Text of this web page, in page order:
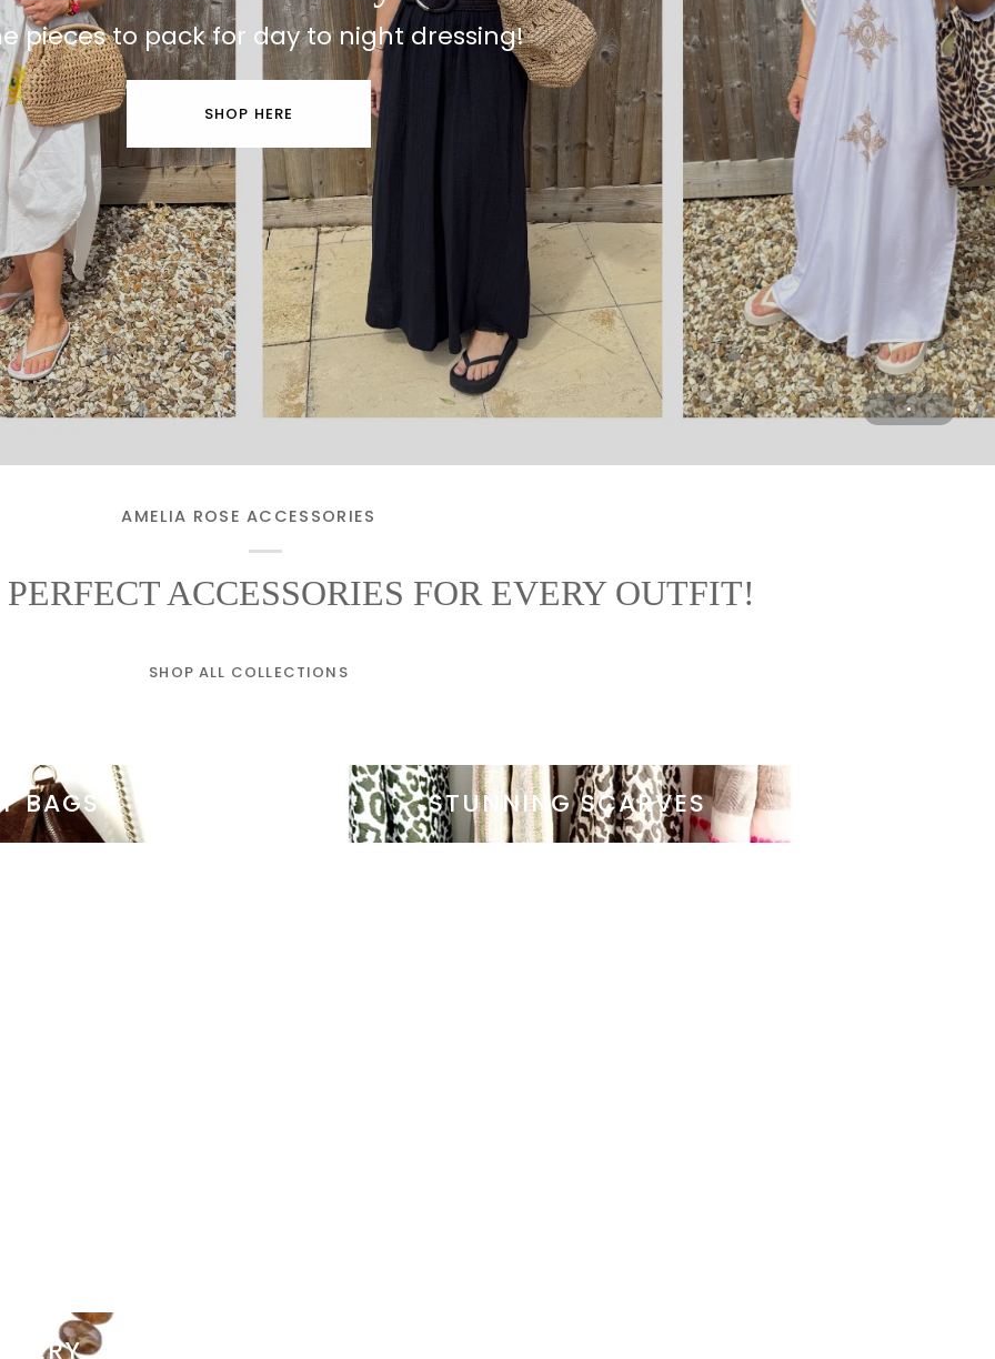
Beach to Bar Clothing
pieces you'll reach for again & again
SHOP THE EDIT
pieces to pack for day to night dressing!
SHOP HERE
🖤 CHOOSE YOURS HERE 🖤
AMELIA ROSE ACCESSORIES
ACCESSORIES FOR EVERY OUTFIT!
SHOP ALL COLLECTIONS
BAGS STUNNING SCARVES